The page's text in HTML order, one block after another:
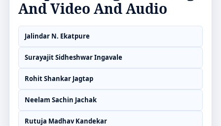
And Video And Audio
Jalindar N. Ekatpure
Surayajit Sidheshwar Ingavale
Rohit Shankar Jagtap
Neelam Sachin Jachak
Rutuja Madhav Kandekar